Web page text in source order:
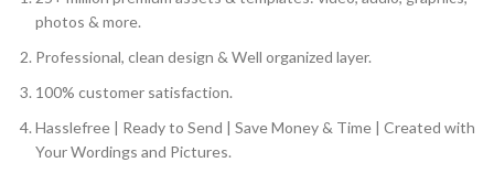
photos & more.
Professional, clean design & Well organized layer.
100% customer satisfaction.
Hasslefree | Ready to Send | Save Money & Time | Created with
Your Wordings and Pictures.